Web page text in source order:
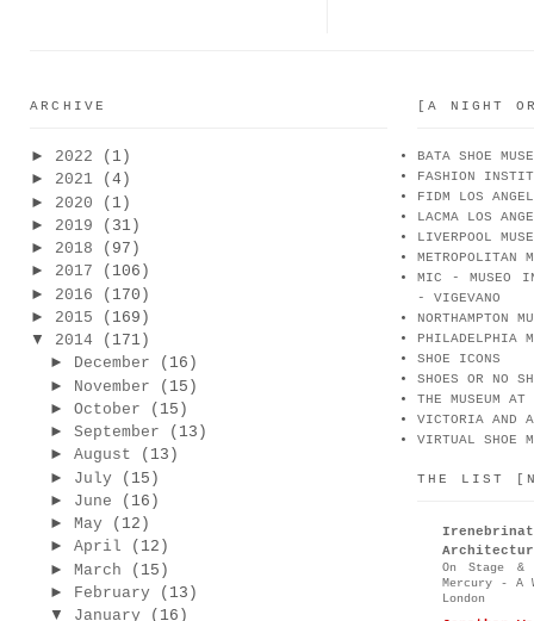
ARCHIVE
► 2022
(1)
► 2021
(4)
► 2020
(1)
► 2019
(31)
► 2018
(97)
► 2017
(106)
► 2016
(170)
► 2015
(169)
▼
2014
(171)
► December
(16)
► November
(15)
► October
(15)
► September
(13)
► August
(13)
► July
(15)
► June
(16)
► May
(12)
► April
(12)
► March
(15)
►
February
(13)
▼
January
(16)
[A NIGHT
BATA SHOE
FASHION
FIDM LOS
LACMA LOS
LIVERPOOL
METROPOLITAN
MIC - MUSEO
- VIGEVANO
NORTHAMPTON
PHILADELPHIA
SHOE ICONS
SHOES OR NO
THE MUSEUM
VICTORIA AND
VIRTUAL SHOE
THE LIST
On Stage &
Mercury - A
London